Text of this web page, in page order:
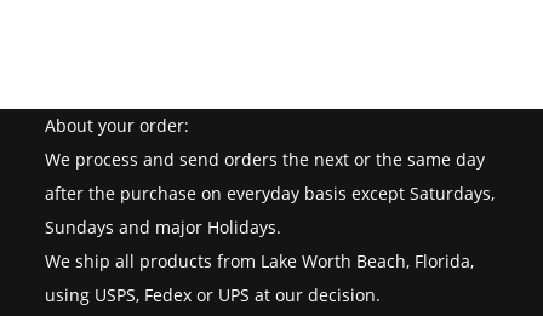
About your order:
We process and send orders the next or the same day
after the purchase on everyday basis except Saturdays,
Sundays and major Holidays.
We ship all products from Lake Worth Beach, Florida,
using USPS, Fedex or UPS at our decision.